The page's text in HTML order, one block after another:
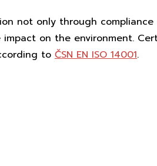
not only through
on the environment.
to ČSN EN ISO 14001.